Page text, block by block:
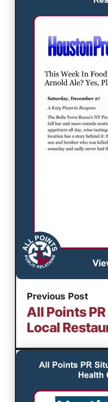
Previous Post
All Points
Local